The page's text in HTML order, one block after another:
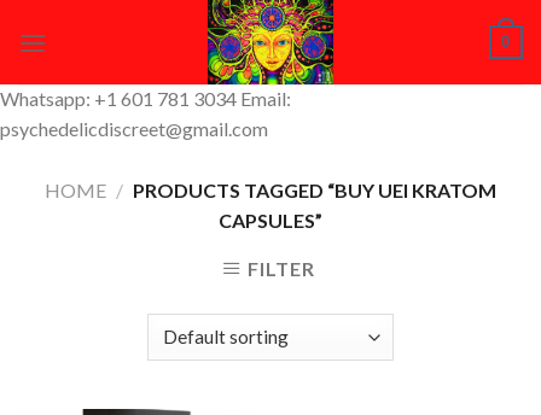
0
Whatsapp: +1 601 781 3034 Email:
psychedelicdiscreet@gmail.com
HOME / PRODUCTS TAGGED “BUY UEI KRATOM
CAPSULES”
FILTER